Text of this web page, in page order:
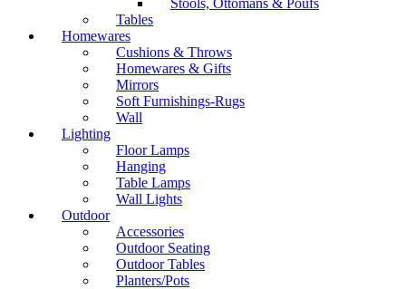
Tables
Homewares
Cushions & Throws
Homewares & Gifts
Mirrors
Soft Furnishings-Rugs
Wall
Lighting
Floor Lamps
Hanging
Table Lamps
Wall Lights
Outdoor
Accessories
Outdoor Seating
Outdoor Tables
Planters/Pots